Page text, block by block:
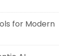
for Modern